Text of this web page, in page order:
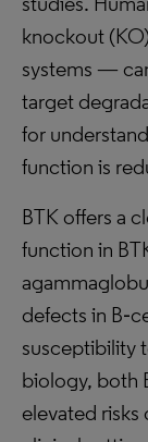
knockout
systems —
target
for
function is
BTK offers a
function in
defects in
susceptibility
biology, both
elevated risks